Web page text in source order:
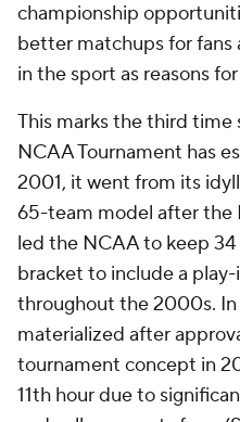
championship
better matchups for fans
in the sport as reasons
This marks the third
NCAA Tournament has
2001, it went from its
65-team model after the
led the NCAA to keep
bracket to include a
throughout the 2000s.
materialized after
tournament concept in
11th hour due to